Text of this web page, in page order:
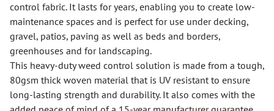
control fabric. It lasts for years, enabling you to create low-
maintenance spaces and is perfect for use under decking,
gravel, patios, paving as well as beds and borders,
greenhouses and for landscaping.
This heavy-duty weed control solution is made from a tough,
80gsm thick woven material that is UV resistant to ensure
long-lasting strength and durability. It also comes with the